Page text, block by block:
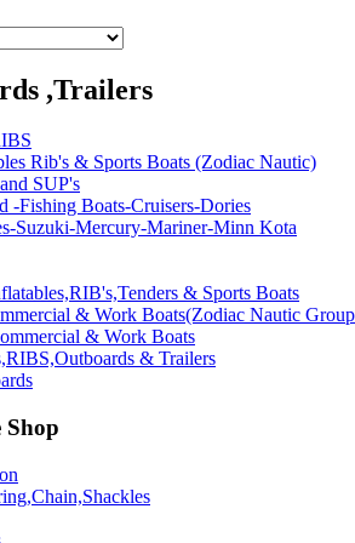
,Trailers
Rib's & Sports Boats (Zodiac Nautic)
SUP's
-Fishing Boats-Cruisers-Dories
Suzuki-Mercury-Mariner-Minn Kota
& Sports Boats
& Work Boats(Zodiac Nautic
& Work Boats
& Trailers